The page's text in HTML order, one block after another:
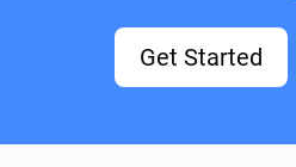
Get Started